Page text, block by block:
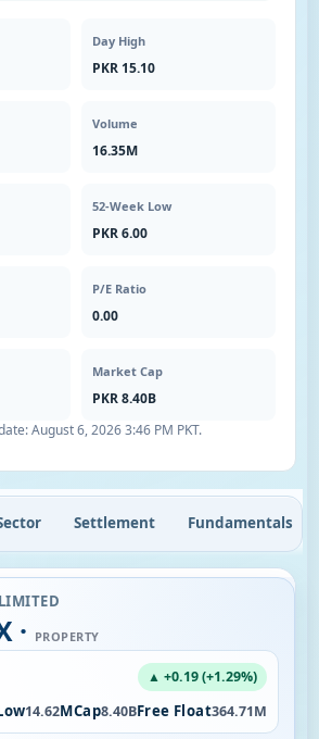
Day High
PKR 15.10
Volume
16.35M
52-Week Low
PKR 6.00
P/E Ratio
0.00
Market Cap
PKR 8.40B
August 6, 2026 3:46 PM PKT.
Settlement Fundamentals
· PROPERTY
▲ +0.19 (+1.29%)
14.62MCap8.40BFree Float364.71M